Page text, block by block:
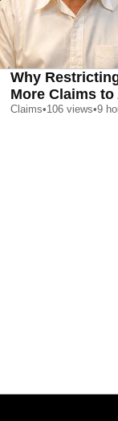
Why
More Claims
Claims•106 views•9